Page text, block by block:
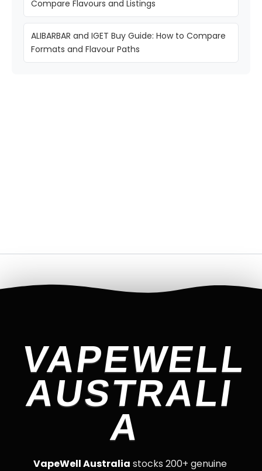
Compare Flavours and Listings
ALIBARBAR and IGET Buy Guide: How to Compare
Formats and Flavour Paths
VAPEWELL
AUSTRALI
A
VapeWell Australia stocks 200+ genuine